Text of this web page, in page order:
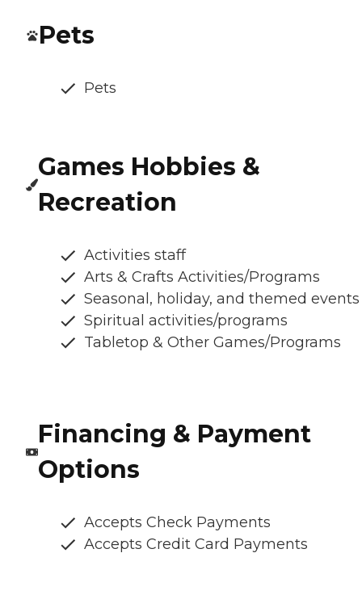
Pets
Pets
Games Hobbies &
Recreation
Activities staff
Arts & Crafts Activities/Programs
Seasonal, holiday, and themed events
Spiritual activities/programs
Tabletop & Other Games/Programs
Financing & Payment
Options
Accepts Check Payments
Accepts Credit Card Payments